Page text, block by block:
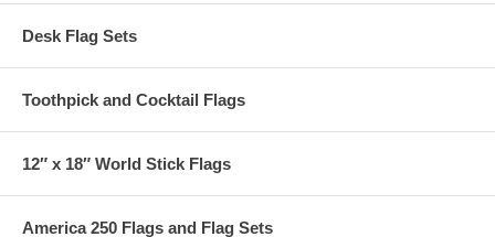
Desk Flag Sets
Toothpick and Cocktail Flags
12″ x 18″ World Stick Flags
America 250 Flags and Flag Sets